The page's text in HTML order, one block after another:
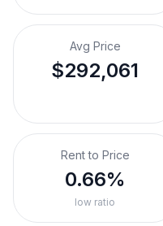
Avg Price
$292,061
Rent to Price
0.66%
low ratio